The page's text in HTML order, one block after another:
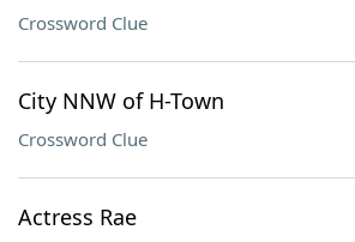
Crossword Clue
City NNW of H-Town
Crossword Clue
Actress Rae